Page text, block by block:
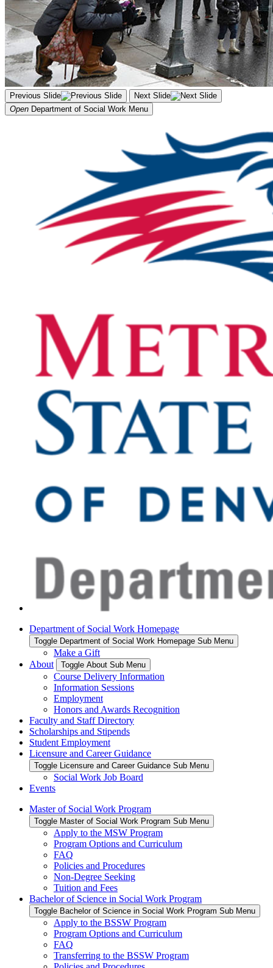
Previous Slide
Next Slide
Open Department of Social Work Menu
Department of Social Work Homepage
Toggle Department of Social Work Homepage Sub Menu
Make a Gift
About
Toggle About Sub Menu
Course Delivery Information
Information Sessions
Employment
Honors and Awards Recognition
Faculty and Staff Directory
Scholarships and Stipends
Student Employment
Licensure and Career Guidance
Toggle Licensure and Career Guidance Sub Menu
Social Work Job Board
Events
Master of Social Work Program
Toggle Master of Social Work Program Sub Menu
Apply to the MSW Program
Program Options and Curriculum
FAQ
Policies and Procedures
Non-Degree Seeking
Tuition and Fees
Bachelor of Science in Social Work Program
Toggle Bachelor of Science in Social Work Program Sub Menu
Apply to the BSSW Program
Program Options and Curriculum
FAQ
Transferring to the BSSW Program